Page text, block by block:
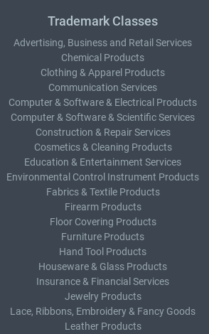
Trademark Classes
Advertising, Business and Retail Services
Chemical Products
Clothing & Apparel Products
Communication Services
Computer & Software & Electrical Products
Computer & Software & Scientific Services
Construction & Repair Services
Cosmetics & Cleaning Products
Education & Entertainment Services
Environmental Control Instrument Products
Fabrics & Textile Products
Firearm Products
Floor Covering Products
Furniture Products
Hand Tool Products
Houseware & Glass Products
Insurance & Financial Services
Jewelry Products
Lace, Ribbons, Embroidery & Fancy Goods
Leather Products